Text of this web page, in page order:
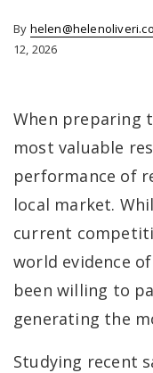
By
12, 2026
When preparing
most valuable
performance of
local market.
current
world evidence
been willing to
generating the
Studying recent